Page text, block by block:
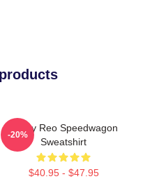
Art By Reo Speedwagon
Sweatshirt
$40.95 - $47.95
-20%